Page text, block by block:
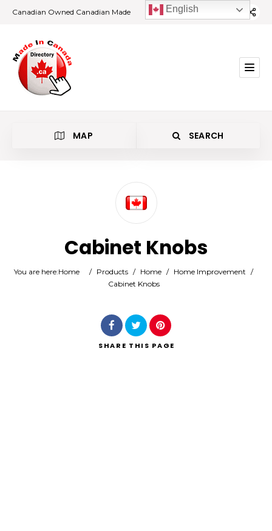
Canadian Owned Canadian Made
MAP SEARCH
Location
Search
Cabinet Knobs
You are here:Home / Products / Home / Home Improvement /
Cabinet Knobs
SHARE THIS PAGE
English